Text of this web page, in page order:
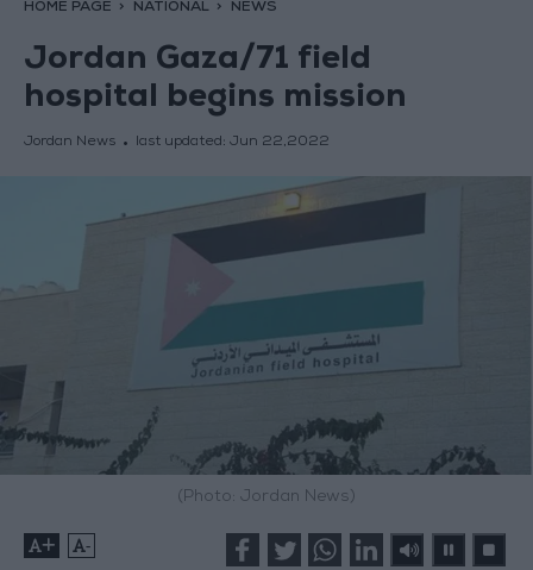
HOME PAGE NATIONAL NEWS
Jordan Gaza/71 field
hospital begins mission
Jordan News last updated: Jun 22,2022
(Photo: Jordan News)
+ -